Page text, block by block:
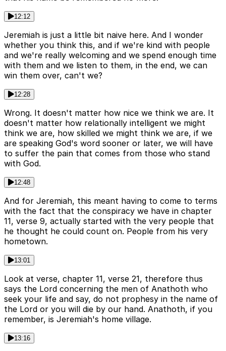
12:12
Jeremiah is just a little bit naive here. And I wonder
whether you think this, and if we're kind with people
and we're really welcoming and we spend enough time
with them and we listen to them, in the end, we can
win them over, can't we?
12:28
Wrong. It doesn't matter how nice we think we are. It
doesn't matter how relationally intelligent we might
think we are, how skilled we might think we are, if we
are speaking God's word sooner or later, we will have
to suffer the pain that comes from those who stand
with God.
12:48
And for Jeremiah, this meant having to come to terms
with the fact that the conspiracy we have in chapter
11, verse 9, actually started with the very people that
he thought he could count on. People from his very
hometown.
13:01
Look at verse, chapter 11, verse 21, therefore thus
says the Lord concerning the men of Anathoth who
seek your life and say, do not prophesy in the name of
the Lord or you will die by our hand. Anathoth, if you
remember, is Jeremiah's home village.
13:16